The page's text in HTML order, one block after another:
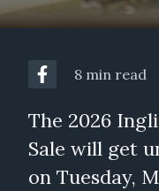
8 min read
The 2026
Sale will get
on Tuesday,